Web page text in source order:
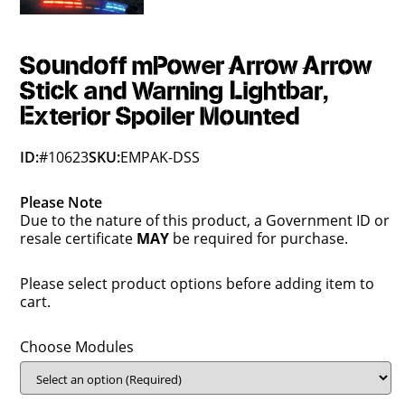
Soundoff mPower Arrow Arrow
Stick and Warning Lightbar,
Exterior Spoiler Mounted
ID:#10623SKU:EMPAK-DSS
Please Note
Due to the nature of this product, a Government ID or
resale certificate MAY be required for purchase.
Please select product options before adding item to
cart.
Choose Modules